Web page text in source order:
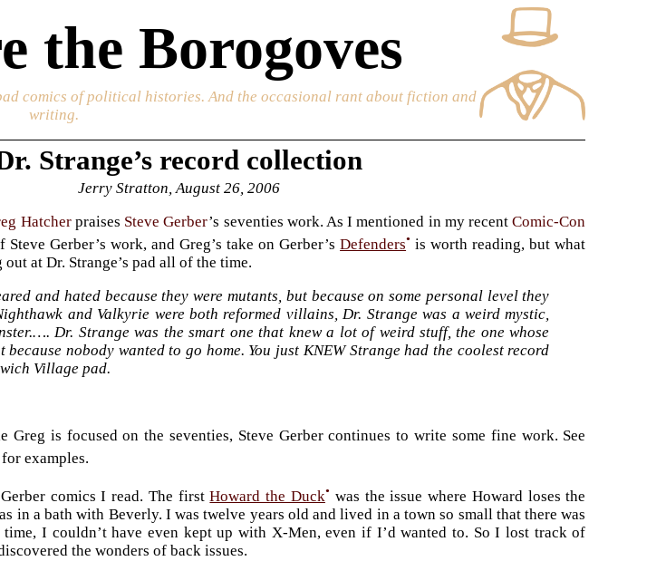
the Borogoves
comics of political histories. And the occasional rant about fiction and
writing.
Strange’s record collection
Jerry Stratton, August 26, 2006
Hatcherpraises Steve Gerber’s seventies work. As I mentioned in my recentComic-Con
Gerber’s work, and Greg’s take on Gerber’sDefenders• is worth reading, but what
at Dr. Strange’s pad all of the time.
and hated because they were mutants, but because on some personal level they
and Valkyrie were both reformed villains, Dr. Strange was a weird mystic,
Dr. Strange was the smart one that knew a lot of weird stuff, the one whose
nobody wanted to go home. You just KNEW Strange had the coolest record
Village pad.
Greg is focused on the seventies, Steve Gerber continues to write some fine work. See
for examples.
comics I read. The firstHoward the Duck• was the issue where Howard loses the
in a bath with Beverly. I was twelve years old and lived in a town so small that there was
I couldn’t have even kept up with X-Men, even if I’d wanted to. So I lost track of
the wonders of back issues.